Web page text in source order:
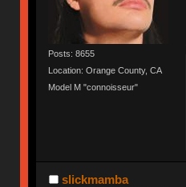
Posts: 8655
Location: Orange County, CA
Model M "connoisseur"
slickmamba